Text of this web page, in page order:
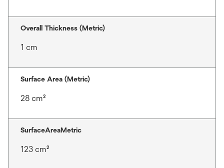
Overall Thickness (Metric)
1 cm
Surface Area (Metric)
28 cm²
SurfaceAreaMetric
123 cm²